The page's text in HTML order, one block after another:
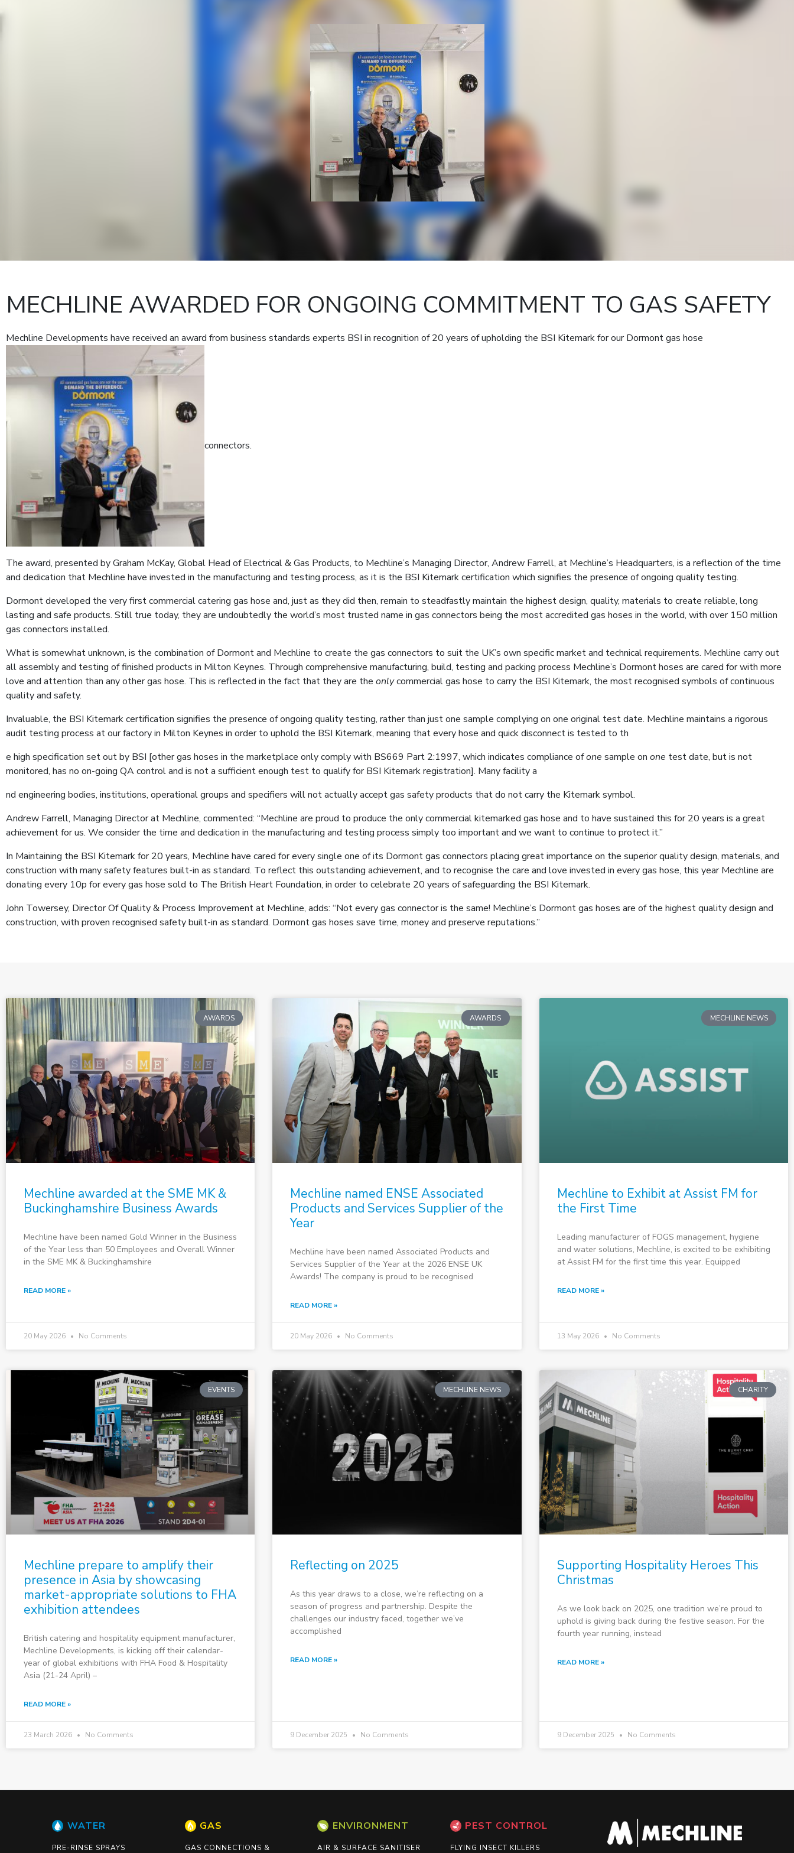
MECHLINE AWARDED FOR ONGOING COMMITMENT TO GAS SAFETY
Mechline Developments have received an award from business standards experts BSI in recognition of 20 years of upholding the BSI Kitemark for our Dormont gas hose
connectors.
The award, presented by Graham McKay, Global Head of Electrical & Gas Products, to Mechline’s Managing Director, Andrew Farrell, at Mechline’s Headquarters, is a reflection of the time
and dedication that Mechline have invested in the manufacturing and testing process, as it is the BSI Kitemark certification which signifies the presence of ongoing quality testing.
Dormont developed the very first commercial catering gas hose and, just as they did then, remain to steadfastly maintain the highest design, quality, materials to create reliable, long
lasting and safe products. Still true today, they are undoubtedly the world’s most trusted name in gas connectors being the most accredited gas hoses in the world, with over 150 million
gas connectors installed.
What is somewhat unknown, is the combination of Dormont and Mechline to create the gas connectors to suit the UK’s own specific market and technical requirements. Mechline carry out
all assembly and testing of finished products in Milton Keynes. Through comprehensive manufacturing, build, testing and packing process Mechline’s Dormont hoses are cared for with more
love and attention than any other gas hose. This is reflected in the fact that they are the onlycommercial gas hose to carry the BSI Kitemark, the most recognised symbols of continuous
quality and safety.
Invaluable, the BSI Kitemark certification signifies the presence of ongoing quality testing, rather than just one sample complying on one original test date. Mechline maintains a rigorous
audit testing process at our factory in Milton Keynes in order to uphold the BSI Kitemark, meaning that every hose and quick disconnect is tested to th
e high specification set out by BSI [other gas hoses in the marketplace only comply with BS669 Part 2:1997, which indicates compliance ofone sample on one test date, but is not
monitored, has no on-going QA control and is not a sufficient enough test to qualify for BSI Kitemark registration]. Many facility a
nd engineering bodies, institutions, operational groups and specifiers will not actually accept gas safety products that do not carry the Kitemark symbol.
Andrew Farrell, Managing Director at Mechline, commented: “Mechline are proud to produce the only commercial kitemarked gas hose and to have sustained this for 20 years is a great
achievement for us. We consider the time and dedication in the manufacturing and testing process simply too important and we want to continue to protect it.”
In Maintaining the BSI Kitemark for 20 years, Mechline have cared for every single one of its Dormont gas connectors placing great importance on the superior quality design, materials, and
construction with many safety features built-in as standard. To reflect this outstanding achievement, and to recognise the care and love invested in every gas hose, this year Mechline are
donating every 10p for every gas hose sold to The British Heart Foundation, in order to celebrate 20 years of safeguarding the BSI Kitemark.
John Towersey, Director Of Quality & Process Improvement at Mechline, adds: “Not every gas connector is the same! Mechline’s Dormont gas hoses are of the highest quality design and
construction, with proven recognised safety built-in as standard. Dormont gas hoses save time, money and preserve reputations.”
AWARDS
Mechline awarded at the SME MK &
Buckinghamshire Business Awards
Mechline have been named Gold Winner in the Business
of the Year less than 50 Employees and Overall Winner
in the SME MK & Buckinghamshire
READ MORE »
20 May 2026 No Comments
AWARDS
Mechline named ENSE Associated
Products and Services Supplier of the
Year
Mechline have been named Associated Products and
Services Supplier of the Year at the 2026 ENSE UK
Awards! The company is proud to be recognised
READ MORE »
20 May 2026 No Comments
MECHLINE NEWS
Mechline to Exhibit at Assist FM for
the First Time
Leading manufacturer of FOGS management, hygiene
and water solutions, Mechline, is excited to be exhibiting
at Assist FM for the first time this year. Equipped
READ MORE »
13 May 2026 No Comments
EVENTS
Mechline prepare to amplify their
presence in Asia by showcasing
market-appropriate solutions to FHA
exhibition attendees
British catering and hospitality equipment manufacturer,
Mechline Developments, is kicking off their calendar-
year of global exhibitions with FHA Food & Hospitality
Asia (21-24 April) –
READ MORE »
23 March 2026 No Comments
MECHLINE NEWS
Reflecting on 2025
As this year draws to a close, we’re reflecting on a
season of progress and partnership. Despite the
challenges our industry faced, together we’ve
accomplished
READ MORE »
9 December 2025 No Comments
CHARITY
Supporting Hospitality Heroes This
Christmas
As we look back on 2025, one tradition we’re proud to
uphold is giving back during the festive season. For the
fourth year running, instead
READ MORE »
9 December 2025 No Comments
WATER
PRE-RINSE SPRAYS
GAS
GAS CONNECTIONS &
ENVIRONMENT
AIR & SURFACE SANITISER
PEST CONTROL
FLYING INSECT KILLERS